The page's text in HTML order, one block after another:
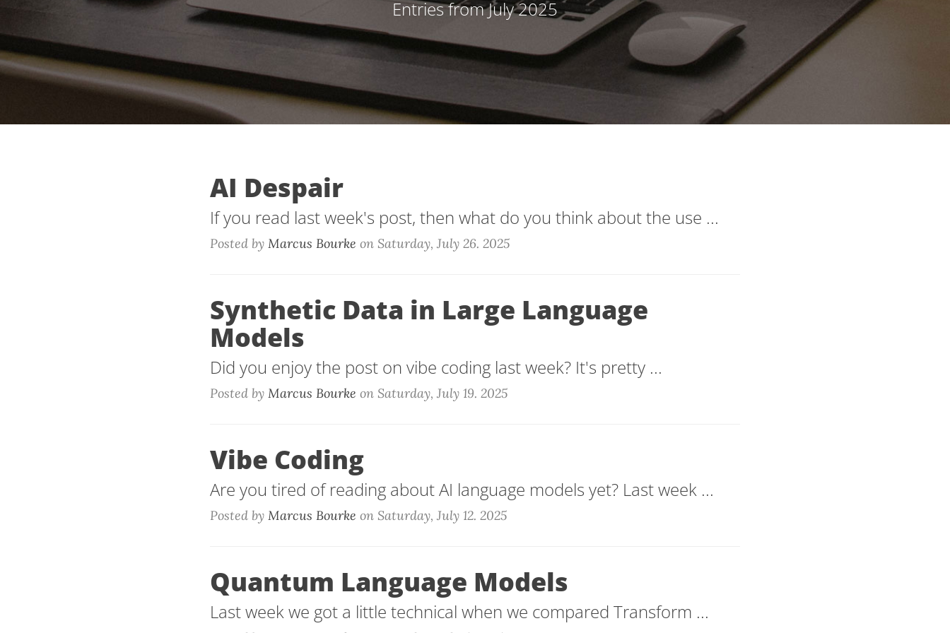
Entries from July 2025
AI Despair
If you read last week's post, then what do you think about the use ...
Posted by Marcus Bourke on Saturday, July 26. 2025
Synthetic Data in Large Language
Models
Did you enjoy the post on vibe coding last week? It's pretty ...
Posted by Marcus Bourke on Saturday, July 19. 2025
Vibe Coding
Are you tired of reading about AI language models yet? Last week ...
Posted by Marcus Bourke on Saturday, July 12. 2025
Quantum Language Models
Last week we got a little technical when we compared Transform ...